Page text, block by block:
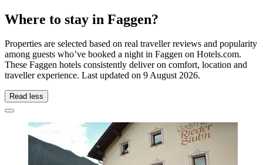
Where to stay in Faggen?
Properties are selected based on real traveller reviews and popularity
among guests who’ve booked a night in Faggen on Hotels.com.
These Faggen hotels consistently deliver on comfort, location and
traveller experience. Last updated on 9 August 2026.
Read less